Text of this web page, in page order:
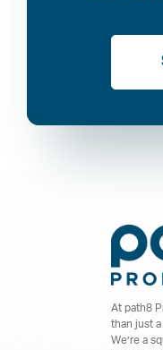
At path8
than just
We’re a